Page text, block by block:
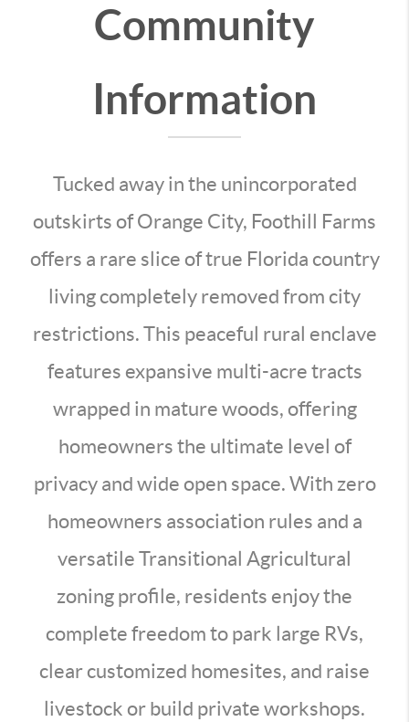
Community
Information
Tucked away in the unincorporated
outskirts of Orange City, Foothill Farms
offers a rare slice of true Florida country
living completely removed from city
restrictions. This peaceful rural enclave
features expansive multi-acre tracts
wrapped in mature woods, offering
homeowners the ultimate level of
privacy and wide open space. With zero
homeowners association rules and a
versatile Transitional Agricultural
zoning profile, residents enjoy the
complete freedom to park large RVs,
clear customized homesites, and raise
livestock or build private workshops.